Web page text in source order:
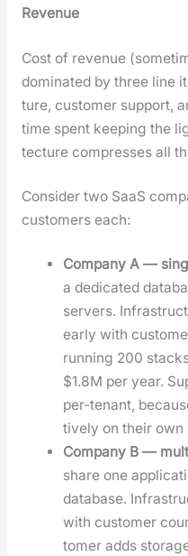
Rev­enue
Cost of rev­enue
dom­i­nat­ed by three line
ture, cus­tomer sup­port,
time spent keep­ing the
tec­ture com­press­es all
Con­sid­er two SaaS
cus­tomers each:
Com­pa­ny A —
a ded­i­cat­ed
servers.
ear­ly with
run­ning 200
$1.8M per year.
per-ten­ant,
tive­ly on their own
Com­pa­ny B —
share one
data­base.
with cus­tomer
tomer adds